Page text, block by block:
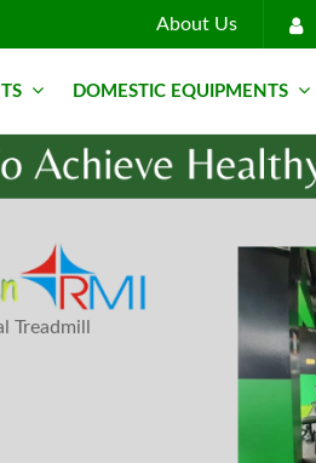
About Us
DOMESTIC EQUIPMENTS
Treadmill